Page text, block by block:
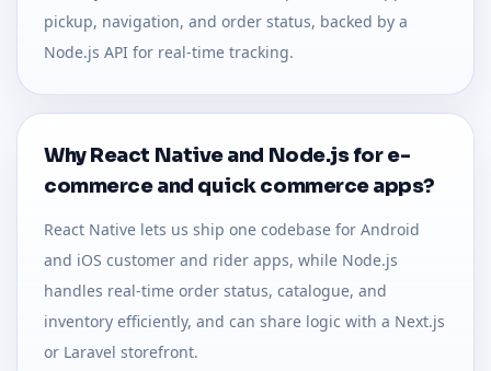
pickup, navigation, and order status, backed by a
Node.js API for real-time tracking.
Why React Native and Node.js for e-
commerce and quick commerce apps?
React Native lets us ship one codebase for Android
and iOS customer and rider apps, while Node.js
handles real-time order status, catalogue, and
inventory efficiently, and can share logic with a Next.js
or Laravel storefront.